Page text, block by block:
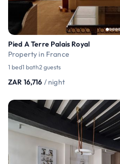
Pied A Terre Palais Royal
Property in France
1 bed1 bath2 guests
ZAR 16,716 / night